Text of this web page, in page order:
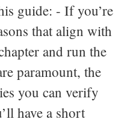
guide: - If you’re
that align with
and run the
paramount, the
you can verify
have a short